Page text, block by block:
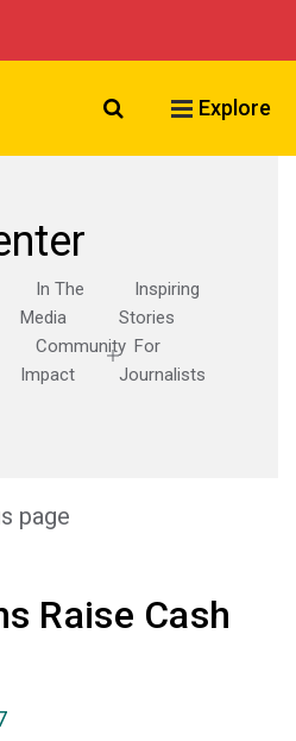
Search VCU
Explore
In The
Media
Inspiring
Stories
Community
Impact
For
Journalists
page
Raise Cash